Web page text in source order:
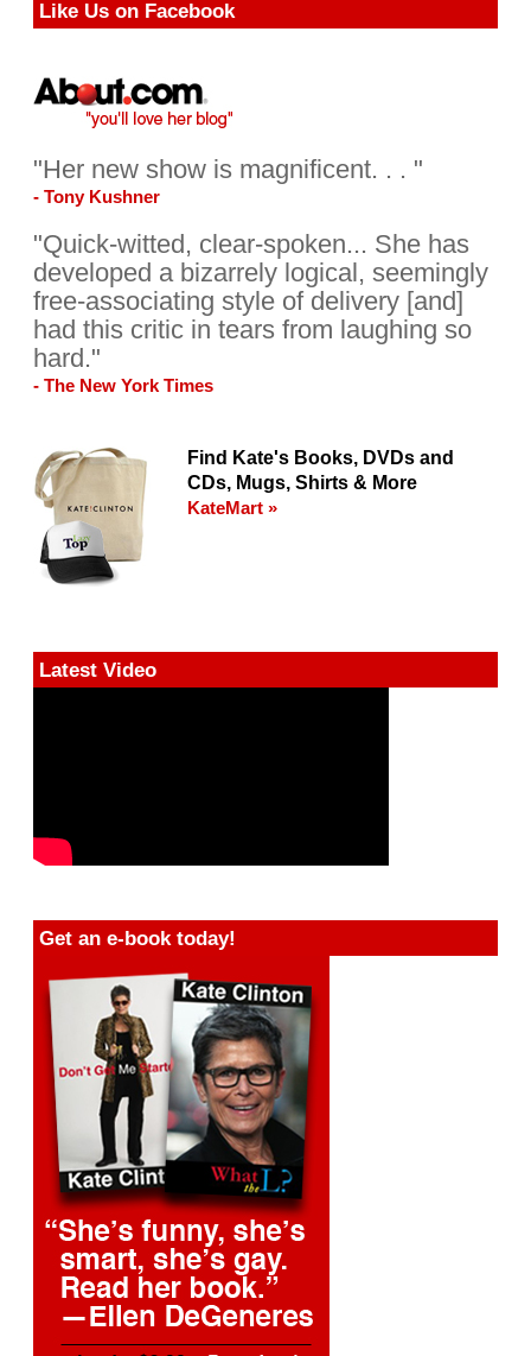
Like Us on Facebook
"Her new show is magnificent. . . "
- Tony Kushner
"Quick-witted, clear-spoken... She has
developed a bizarrely logical, seemingly
free-associating style of delivery [and]
had this critic in tears from laughing so
hard."
- The New York Times
Find Kate's Books, DVDs and
CDs, Mugs, Shirts & More
KateMart »
Latest Video
Get an e-book today!